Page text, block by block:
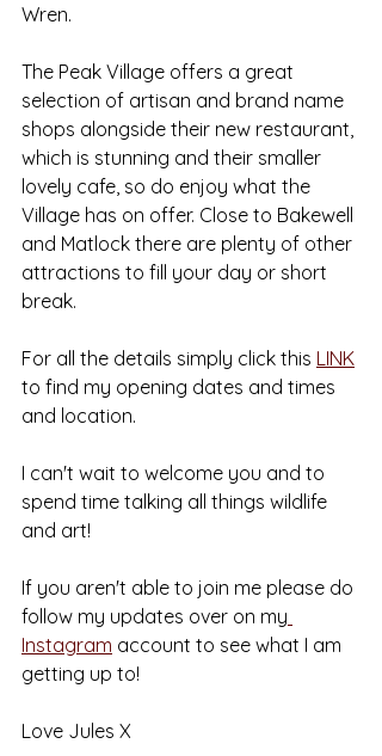
Wren.
The Peak Village offers a great
selection of artisan and brand name
shops alongside their new restaurant,
which is stunning and their smaller
lovely cafe, so do enjoy what the
Village has on offer. Close to Bakewell
and Matlock there are plenty of other
attractions to fill your day or short
break.
For all the details simply click this LINK
to find my opening dates and times
and location.
I can't wait to welcome you and to
spend time talking all things wildlife
and art!
If you aren't able to join me please do
follow my updates over on my
Instagram account to see what I am
getting up to!
Love Jules X